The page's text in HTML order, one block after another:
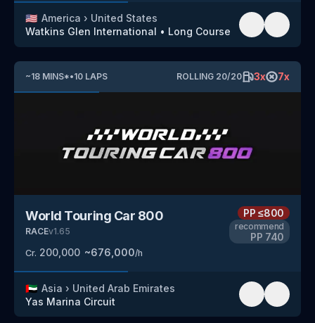
🇺🇸 America › United States
Watkins Glen International • Long Course
~18 MINS*•10 LAPS ROLLING 20/20 3x 7x
World Touring Car 800
RACEv1.65
Cr. 200,000 ~676,000/h
PP≤800
recommend
PP 740
🇦🇪 Asia › United Arab Emirates
Yas Marina Circuit